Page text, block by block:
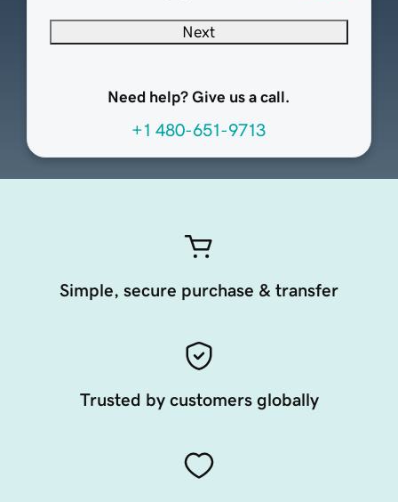
Next
Need help? Give us a call.
+1 480-651-9713
Simple, secure purchase & transfer
Trusted by customers globally